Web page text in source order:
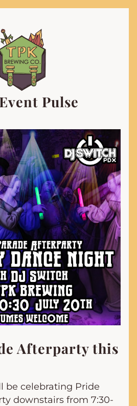
Pulse
Afterparty this
be celebrating Pride
downstairs from 7:30-